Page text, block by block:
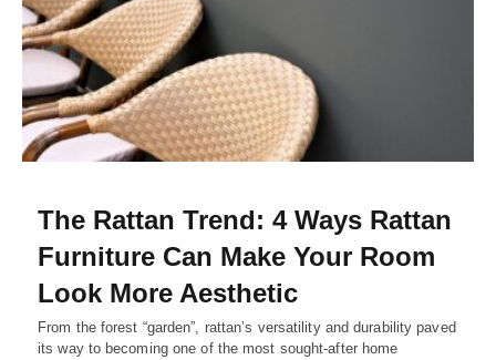
The Rattan Trend: 4 Ways Rattan
Furniture Can Make Your Room
Look More Aesthetic
From the forest “garden”, rattan’s versatility and durability paved
its way to becoming one of the most sought-after home